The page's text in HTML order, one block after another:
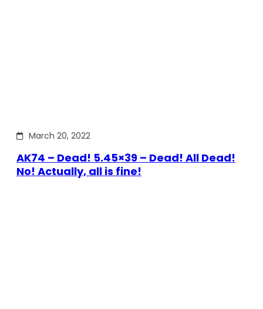
March 20, 2022
AK74 – Dead! 5.45×39 – Dead! All Dead!
No! Actually, all is fine!